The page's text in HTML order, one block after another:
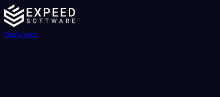
Services